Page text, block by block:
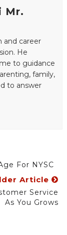
Mr.
and career
He
to guidance
family,
to answer
For NYSC
Article
Service
As You Grows